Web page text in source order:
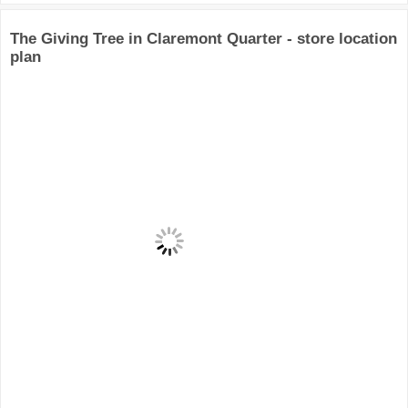
The Giving Tree in Claremont Quarter - store location
plan